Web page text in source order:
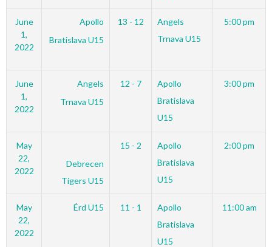
June
1,
2022
Apollo
Bratislava U15
13 - 12
Angels
Trnava U15
5:00 pm
June
1,
2022
Angels
Trnava U15
12 - 7
Apollo
Bratislava
U15
3:00 pm
May
22,
2022
Debrecen
Tigers U15
15 - 2
Apollo
Bratislava
U15
2:00 pm
May
22,
2022
Érd U15 11 - 1
Apollo
Bratislava
U15
11:00 am